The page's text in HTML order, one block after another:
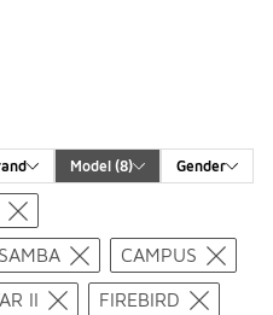
Model (8) Gender
SAMBA CAMPUS
II
FIREBIRD